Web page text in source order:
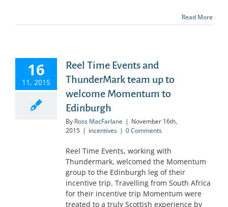
Read More
16
11, 2015
Reel Time Events and
ThunderMark team up to
welcome Momentum to
Edinburgh
By Ross MacFarlane | November 16th,
2015 | incentives | 0 Comments
Reel Time Events, working with
Thundermark, welcomed the Momentum
group to the Edinburgh leg of their
incentive trip. Travelling from South Africa
for their incentive trip Momentum were
treated to a truly Scottish experience by